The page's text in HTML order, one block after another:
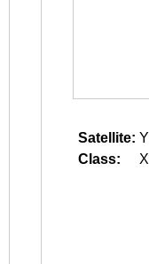
Satellite:
Class: